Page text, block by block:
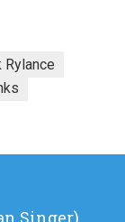
Rylance
Singer)